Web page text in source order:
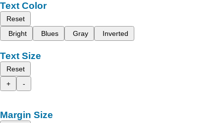
Text Color
Reset
Bright
Blues Gray Inverted
Text Size
Reset
+
-
Margin Size